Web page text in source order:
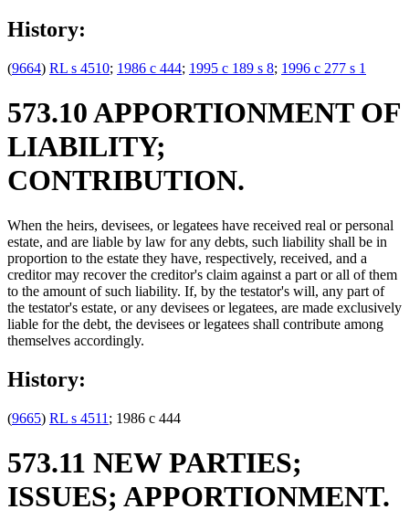
History:
(9664) RL s 4510; 1986 c 444; 1995 c 189 s 8; 1996 c 277 s 1
573.10 APPORTIONMENT OF
LIABILITY;
CONTRIBUTION.
When the heirs, devisees, or legatees have received real or personal
estate, and are liable by law for any debts, such liability shall be in
proportion to the estate they have, respectively, received, and a
creditor may recover the creditor's claim against a part or all of them
to the amount of such liability. If, by the testator's will, any part of
the testator's estate, or any devisees or legatees, are made exclusively
liable for the debt, the devisees or legatees shall contribute among
themselves accordingly.
History:
(9665) RL s 4511 ; 1986 c 444
573.11 NEW PARTIES;
ISSUES; APPORTIONMENT.